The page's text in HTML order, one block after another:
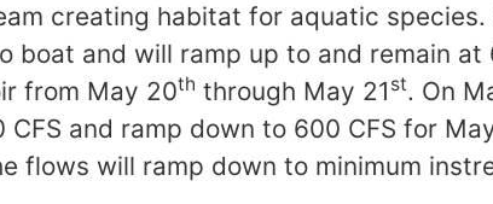
creating habitat for aquatic
boat and will ramp up to and remain at
from May 20th through May 21 st. On
CFS and ramp down to 600 CFS for
flows will ramp down to minimum